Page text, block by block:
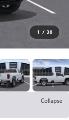
1 / 38
Collapse